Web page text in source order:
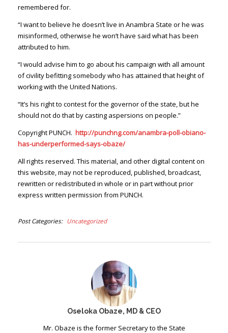
remembered for.
“I want to believe he doesn’t live in Anambra State or he was
misinformed, otherwise he won’t have said what has been
attributed to him.
“I would advise him to go about his campaign with all amount
of civility befitting somebody who has attained that height of
working with the United Nations.
“It’s his right to contest for the governor of the state, but he
should not do that by casting aspersions on people.”
Copyright PUNCH. http://punchng.com/anambra-poll-obiano-
has-underperformed-says-obaze/
All rights reserved. This material, and other digital content on
this website, may not be reproduced, published, broadcast,
rewritten or redistributed in whole or in part without prior
express written permission from PUNCH.
Post Categories Uncategorized
Oseloka Obaze, MD & CEO
Mr. Obaze is the former Secretary to the State